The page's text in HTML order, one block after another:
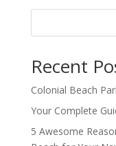
Recent
Colonial Beach
Your Complete
5 Awesome